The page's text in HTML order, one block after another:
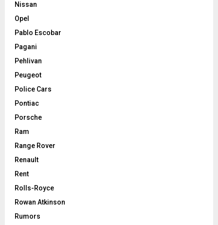
Nissan
Opel
Pablo Escobar
Pagani
Pehlivan
Peugeot
Police Cars
Pontiac
Porsche
Ram
Range Rover
Renault
Rent
Rolls-Royce
Rowan Atkinson
Rumors